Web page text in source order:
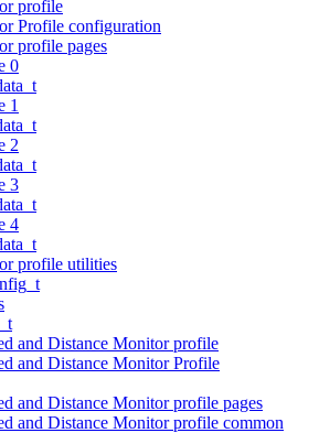
profile
Profile configuration
profile pages
0
1
2
3
4
profile utilities
and Distance Monitor profile
and Distance Monitor Profile
and Distance Monitor profile pages
and Distance Monitor profile common